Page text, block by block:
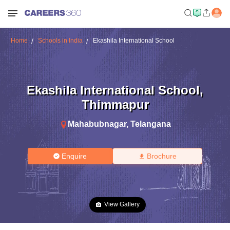
Home Schools in India Ekashila International School
Ekashila International School,
Thimmapur
Mahabubnagar, Telangana
Enquire Brochure
View Gallery